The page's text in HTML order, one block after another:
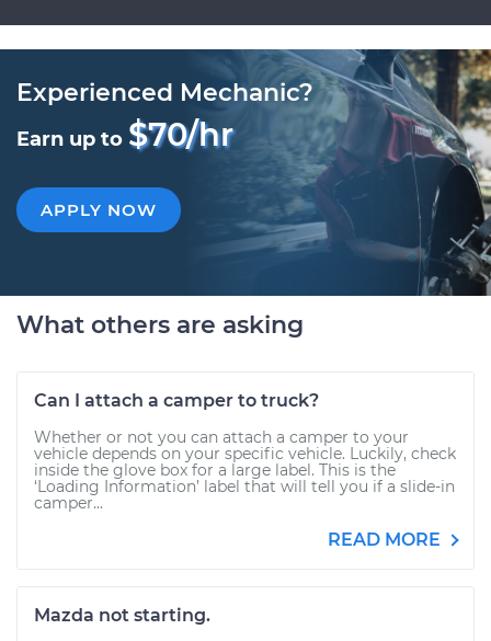
Experienced Mechanic?
Earn up to $70/hr
APPLY NOW
What others are asking
Can I attach a camper to truck?
Whether or not you can attach a camper to your
vehicle depends on your specific vehicle. Luckily, check
inside the glove box for a large label. This is the
‘Loading Information’ label that will tell you if a slide-in
camper...
READ MORE
Mazda not starting.